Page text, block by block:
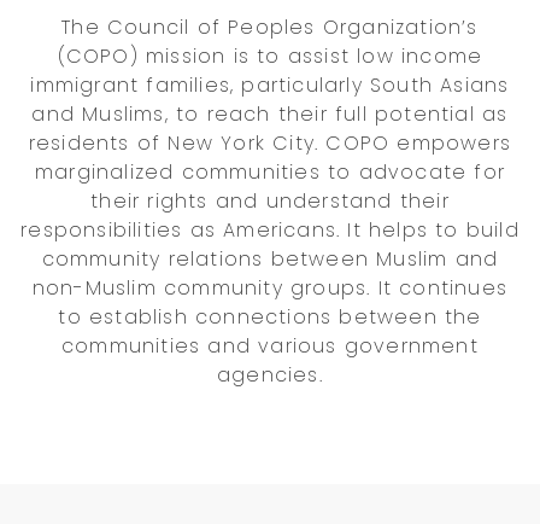
The Council of Peoples Organization’s
(COPO) mission is to assist low income
immigrant families, particularly South Asians
and Muslims, to reach their full potential as
residents of New York City. COPO empowers
marginalized communities to advocate for
their rights and understand their
responsibilities as Americans. It helps to build
community relations between Muslim and
non-Muslim community groups. It continues
to establish connections between the
communities and various government
agencies.